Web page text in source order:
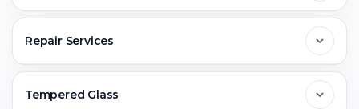
Greater Noida
Jobs & Career
Repair Services
Tempered Glass